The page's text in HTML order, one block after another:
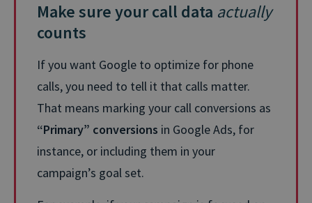
Make sure your call data actually
counts
If you want Google to optimize for phone
calls, you need to tell it that calls matter.
That means marking your call conversions as
“Primary” conversions in Google Ads, for
instance, or including them in your
campaign’s goal set.